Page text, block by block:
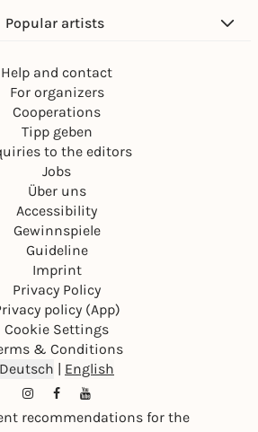
Popular artists
Help and contact
For organizers
Cooperations
Tipp geben
to the editors
Jobs
Über uns
Accessibility
Gewinnspiele
Guideline
Imprint
Privacy Policy
policy (App)
Cookie Settings
& Conditions
Deutsch | English
recommendations for the